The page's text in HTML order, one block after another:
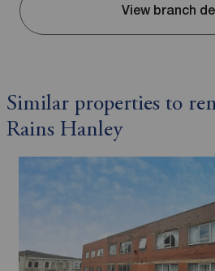
View branch
Similar properties to
Rains Hanley